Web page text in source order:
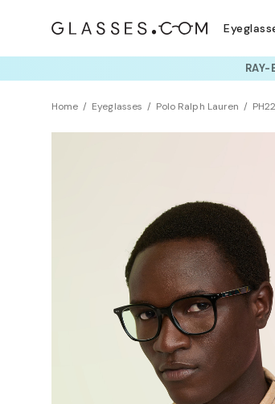
Home Eyeglasses Polo Ralph Lauren